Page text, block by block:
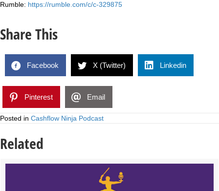
Rumble: https://rumble.com/c/c-329875
Share This
Facebook X (Twitter) Linkedin
Pinterest Email
Posted in Cashflow Ninja Podcast
Related